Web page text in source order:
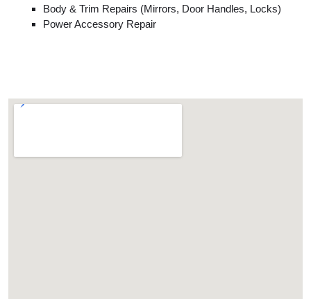
Body & Trim Repairs (Mirrors, Door Handles, Locks)
Power Accessory Repair